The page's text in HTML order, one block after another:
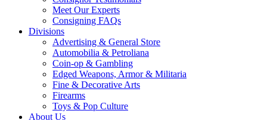
Meet Our Experts
Consigning FAQs
Divisions
Advertising & General Store
Automobilia & Petroliana
Coin-op & Gambling
Edged Weapons, Armor & Militaria
Fine & Decorative Arts
Firearms
Toys & Pop Culture
About Us